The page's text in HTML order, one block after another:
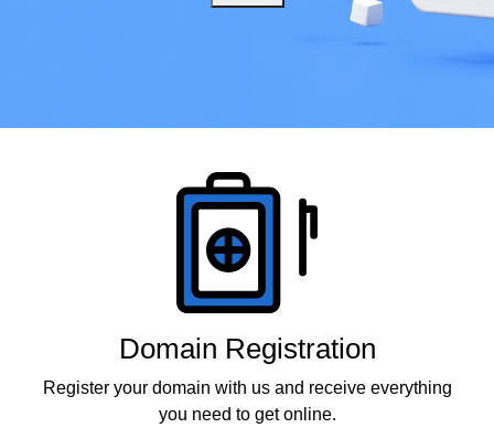
Domain Registration
Register your domain with us and receive everything
you need to get online.